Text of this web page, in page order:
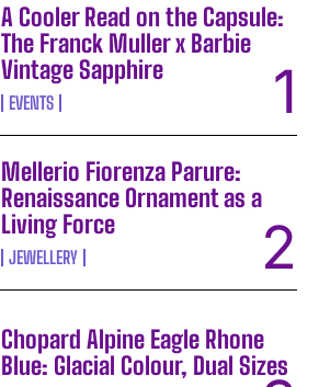
A Cooler Read on the Capsule:
The Franck Muller x Barbie
Vintage Sapphire
EVENTS
Mellerio Fiorenza Parure:
Renaissance Ornament as a
Living Force
JEWELLERY
Chopard Alpine Eagle Rhone
Blue: Glacial Colour, Dual Sizes